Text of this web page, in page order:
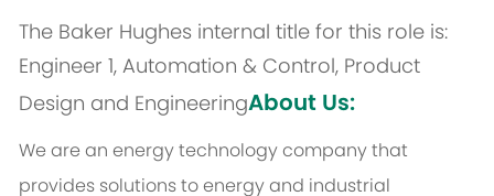
The Baker Hughes internal title for this role is:
Engineer 1, Automation & Control, Product
Design and EngineeringAbout Us:
We are an energy technology company that
provides solutions to energy and industrial